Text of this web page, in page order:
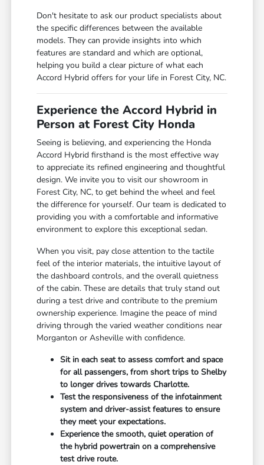
Don't hesitate to ask our product specialists about
the specific differences between the available
models. They can provide insights into which
features are standard and which are optional,
helping you build a clear picture of what each
Accord Hybrid offers for your life in Forest City, NC.
Experience the Accord Hybrid in
Person at Forest City Honda
Seeing is believing, and experiencing the Honda
Accord Hybrid firsthand is the most effective way
to appreciate its refined engineering and thoughtful
design. We invite you to visit our showroom in
Forest City, NC, to get behind the wheel and feel
the difference for yourself. Our team is dedicated to
providing you with a comfortable and informative
environment to explore this exceptional sedan.
When you visit, pay close attention to the tactile
feel of the interior materials, the intuitive layout of
the dashboard controls, and the overall quietness
of the cabin. These are details that truly stand out
during a test drive and contribute to the premium
ownership experience. Imagine the peace of mind
driving through the varied weather conditions near
Morganton or Asheville with confidence.
Sit in each seat to assess comfort and space
for all passengers, from short trips to Shelby
to longer drives towards Charlotte.
Test the responsiveness of the infotainment
system and driver-assist features to ensure
they meet your expectations.
Experience the smooth, quiet operation of
the hybrid powertrain on a comprehensive
test drive route.